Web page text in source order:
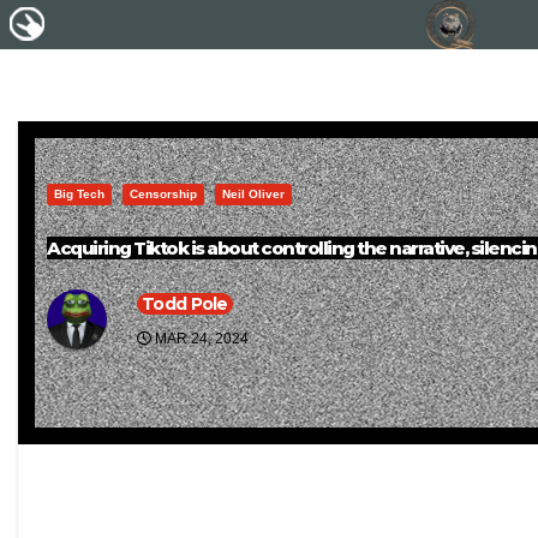
Big Tech Censorship Neil Oliver
Acquiring Tiktok is about controlling the narrative,
Todd Pole
MAR 24, 2024